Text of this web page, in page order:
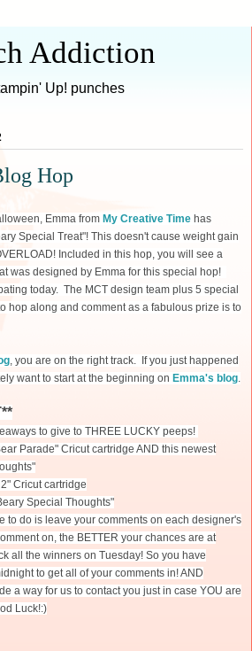
Addiction
Up! punches
Hop
Emma from My Creative Time has
Special Treat"! This doesn't cause weight gain
Included in this hop, you will see a
was designed by Emma for this special hop!
today. The MCT design team plus 5 special
hop along and comment as a fabulous prize is to
, you are on the right track. If you just happened
want to start at the beginning on Emma's blog.
to give to THREE LUCKY peeps!
Parade" Cricut cartridge AND this newest
Cricut cartridge
Special Thoughts"
to do is leave your comments on each designer's
on, the BETTER your chances are at
all the winners on Tuesday! So you have
to get all of your comments in! AND
a way for us to contact you just in case YOU are
Luck!:)